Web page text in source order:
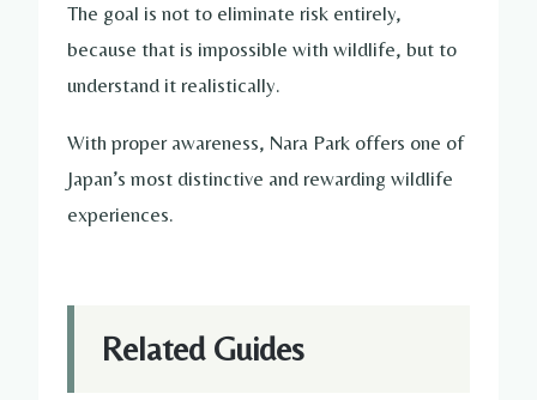
The goal is not to eliminate risk entirely,
because that is impossible with wildlife, but to
understand it realistically.
With proper awareness, Nara Park offers one of
Japan’s most distinctive and rewarding wildlife
experiences.
Related Guides